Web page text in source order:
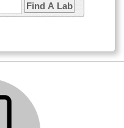
Find A Lab